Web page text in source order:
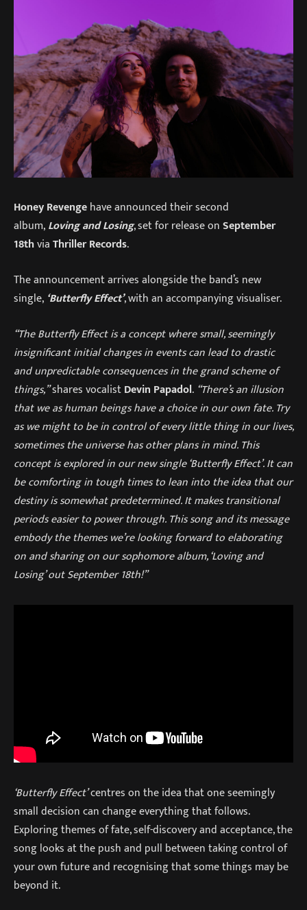
Honey Revengehave announced their second
album,Loving and Losing, set for release onSeptember
18thviaThriller Records.
The announcement arrives alongside the band’s new
single, ‘Butterfly Effect’, with an accompanying visualiser.
“The Butterfly Effect is a concept where small, seemingly
insignificant initial changes in events can lead to drastic
and unpredictable consequences in the grand scheme of
things,”shares vocalistDevin Papadol. “There’s an illusion
that we as human beings have a choice in our own fate. Try
as we might to be in control of every little thing in our lives,
sometimes the universe has other plans in mind. This
concept is explored in our new single ‘Butterfly Effect’. It can
be comforting in tough times to lean into the idea that our
destiny is somewhat predetermined. It makes transitional
periods easier to power through. This song and its message
embody the themes we’re looking forward to elaborating
on and sharing on our sophomore album, ‘Loving and
Losing’ out September 18th!”
‘Butterfly Effect’centres on the idea that one seemingly
small decision can change everything that follows.
Exploring themes of fate, self-discovery and acceptance, the
song looks at the push and pull between taking control of
your own future and recognising that some things may be
beyond it.